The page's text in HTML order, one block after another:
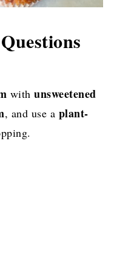
withunsweetened
, and use a plant-